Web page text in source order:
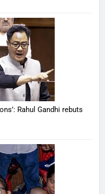
Rahul Gandhi rebuts